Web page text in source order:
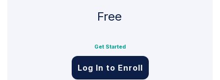
Free
Get Started
Log In to Enroll